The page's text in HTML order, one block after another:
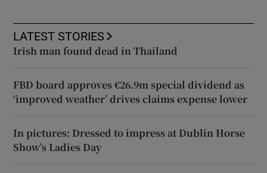
LATEST STORIES
Irish man found dead in Thailand
FBD board approves €26.9m special dividend as
‘improved weather’ drives claims expense lower
In pictures: Dressed to impress at Dublin Horse
Show’s Ladies Day